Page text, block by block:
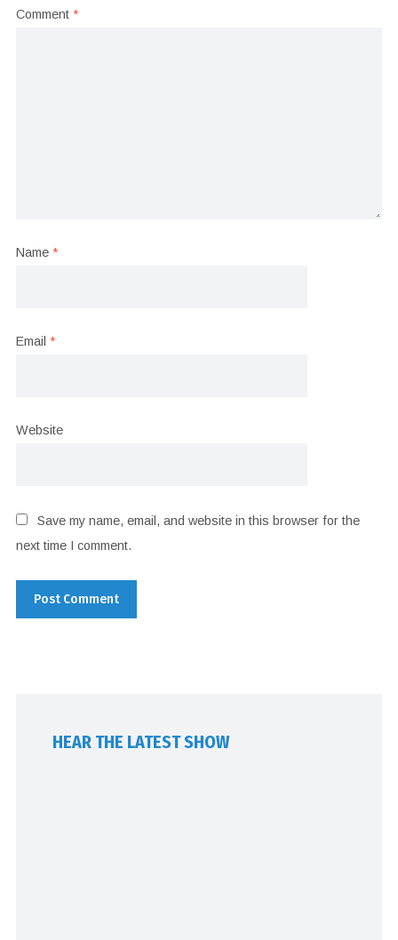
Comment *
Name *
Email *
Website
Save my name, email, and website in this browser for the
next time I comment.
HEAR THE LATEST SHOW